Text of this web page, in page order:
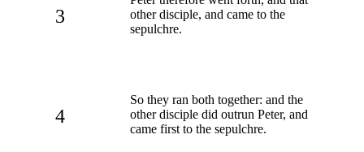
3
other disciple, and came to the
sepulchre.
4
So they ran both together: and the
other disciple did outrun Peter, and
came first to the sepulchre.